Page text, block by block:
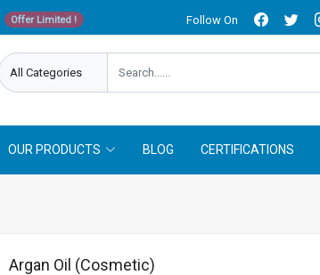
Offer Limited ! Follow On
OUR PRODUCTS BLOG CERTIFICATIONS
Argan Oil (Cosmetic)